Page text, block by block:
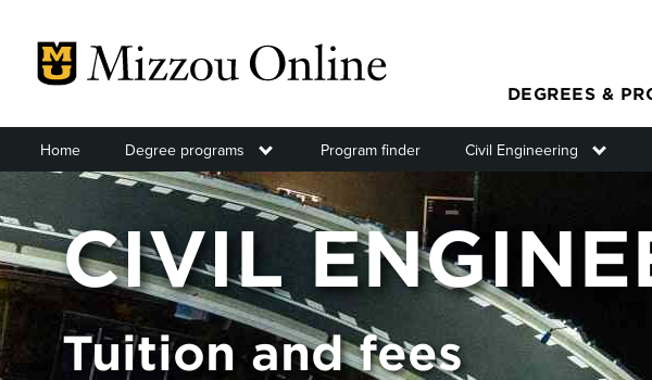
main
Main
menu
DEGREES &
Home Degree programs Toggle submenu
Program finder Civil Engineering Toggle
CIVIL
Tuition and fees